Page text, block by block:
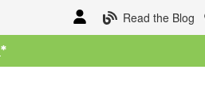
Read the Blog
*